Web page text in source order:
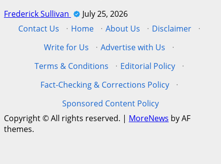
Frederick Sullivan
July 25, 2026
Contact Us
· Home · About Us · Disclaimer
·
Write for Us
· Advertise with Us
·
Terms & Conditions
· Editorial Policy
·
Fact-Checking & Corrections Policy
·
Sponsored Content Policy
Copyright © All rights reserved. | MoreNews by AF
themes.